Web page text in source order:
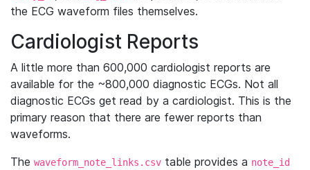
the ECG waveform files themselves.
Cardiologist Reports
A little more than 600,000 cardiologist reports are
available for the ~800,000 diagnostic ECGs. Not all
diagnostic ECGs get read by a cardiologist. This is the
primary reason that there are fewer reports than
waveforms.
The waveform_note_links.csv table provides a note_id